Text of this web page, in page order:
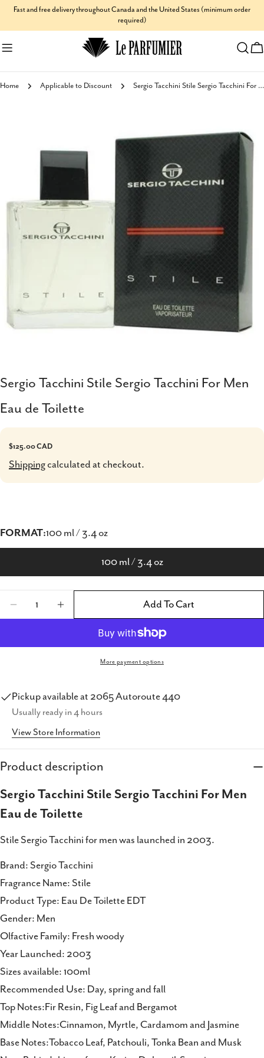
Skip
to
content
Fast and free delivery throughout Canada and the United States (minimum order
required)
Home Applicable to Discount Sergio Tacchini Stile Sergio Tacchini For Men Eau de Toilette
information
media 0 in modal
Sergio Tacchini Stile Sergio Tacchini For Men
Eau de Toilette
Regular
$125.00 CAD
Shipping calculated at checkout.
FORMAT:100 ml / 3.4 oz
100 ml / 3.4 oz
Add To Cart
More payment options
Pickup available at 2065 Autoroute 440
Usually ready in 4 hours
View Store Information
Product description
Sergio Tacchini Stile Sergio Tacchini For Men
Eau de Toilette
Stile Sergio Tacchini for men was launched in 2003.
Brand: Sergio Tacchini
Fragrance Name: Stile
Product Type: Eau De Toilette EDT
Gender: Men
Olfactive Family: Fresh woody
Year Launched: 2003
Sizes available: 100ml
Recommended Use: Day, spring and fall
Top Notes:Fir Resin, Fig Leaf and Bergamot
Middle Notes:Cinnamon, Myrtle, Cardamom and Jasmine
Base Notes:Tobacco Leaf, Patchouli, Tonka Bean and Musk
Share this product
Share
on
Facebook
on
X
on